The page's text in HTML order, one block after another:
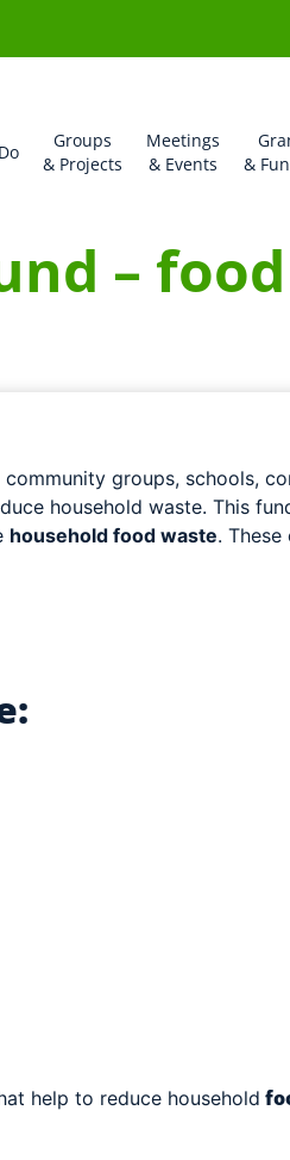
Groups
& Projects
Meetings
& Events
&
–
groups, schools,
household waste. This
household food waste.
help to reduce household